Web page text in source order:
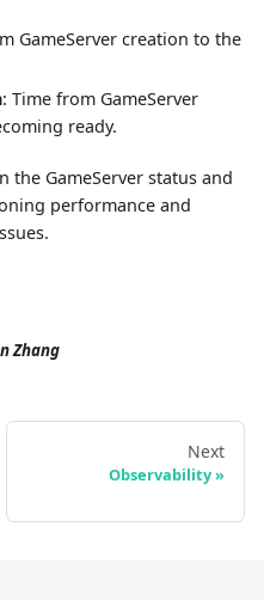
GameServer creation to the
: Time from GameServer
ready.
the GameServer status and
performance and
Zhang
Next
Observability